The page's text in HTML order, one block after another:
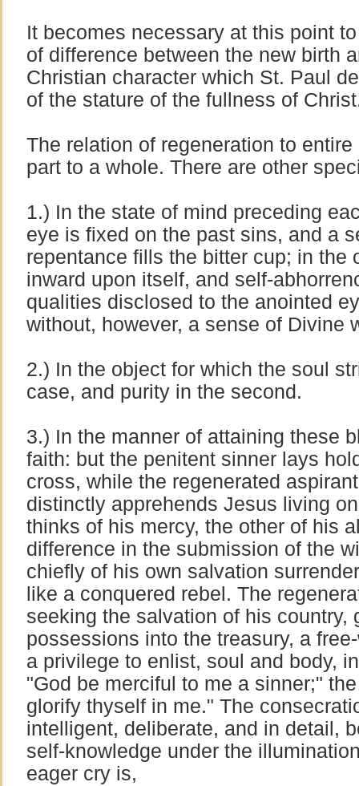
It becomes necessary at this point
of difference between the new birth
Christian character which St. Paul
of the stature of the fullness of
The relation of regeneration to
part to a whole. There are other
1.) In the state of mind preceding
eye is fixed on the past sins, and a
repentance fills the bitter cup; in the
inward upon itself, and self-
qualities disclosed to the anointed
without, however, a sense of Divine
2.) In the object for which the soul
case, and purity in the second.
3.) In the manner of attaining these
faith: but the penitent sinner lays
cross, while the regenerated
distinctly apprehends Jesus living
thinks of his mercy, the other of his
difference in the submission of the
chiefly of his own salvation
like a conquered rebel. The
seeking the salvation of his country,
possessions into the treasury, a
a privilege to enlist, soul and body,
"God be merciful to me a sinner;"
glorify thyself in me." The
intelligent, deliberate, and in detail,
self-knowledge under the
eager cry is,